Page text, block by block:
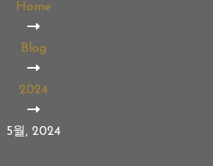
Home
Blog
2024
5월, 2024